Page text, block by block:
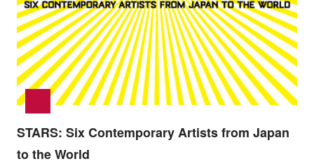
STARS: Six Contemporary Artists from Japan
to the World